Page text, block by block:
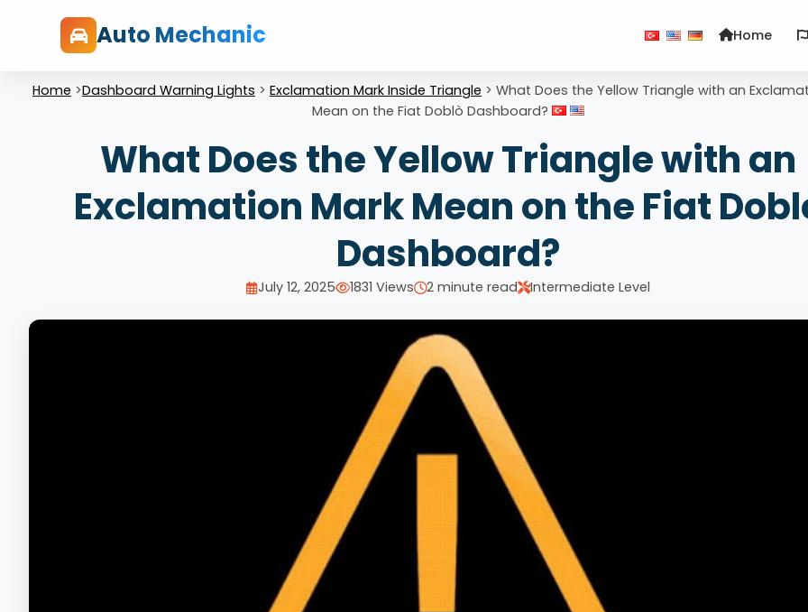
Auto Mechanic Home
Home >Dashboard Warning Lights > Exclamation Mark Inside Triangle > What Does the Yellow Triangle with an
Mean on the Fiat Doblò Dashboard?
What Does the Yellow Triangle with an
Exclamation Mark Mean on the Fiat
Dashboard?
July 12, 2025 1831 Views 2 minute read Intermediate Level